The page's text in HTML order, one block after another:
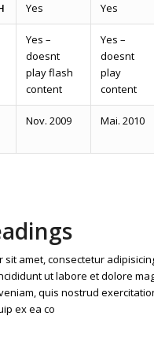
Yes Yes
Yes –
doesnt
play flash
content
Yes –
doesnt
play
content
Nov. 2009 Mai. 2010
sit amet, consectetur
ut labore et dolore
quis nostrud
ex ea co